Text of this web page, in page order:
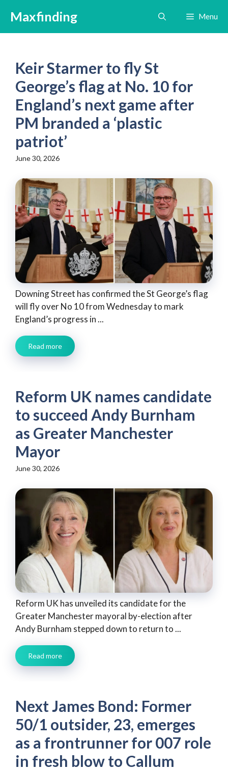
content
Maxfinding Menu
Keir Starmer to fly St
George’s flag at No. 10 for
England’s next game after
PM branded a ‘plastic
patriot’
June 30, 2026
Downing Street has confirmed the St George’s flag
will fly over No 10 from Wednesday to mark
England’s progress in ...
Read more
Reform UK names candidate
to succeed Andy Burnham
as Greater Manchester
Mayor
June 30, 2026
Reform UK has unveiled its candidate for the
Greater Manchester mayoral by-election after
Andy Burnham stepped down to return to ...
Read more
Next James Bond: Former
50/1 outsider, 23, emerges
as a frontrunner for 007 role
in fresh blow to Callum